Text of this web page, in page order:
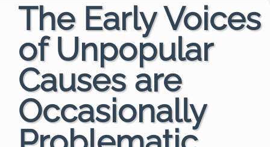
The Early Voices
of Unpopular
Causes are
Occasionally